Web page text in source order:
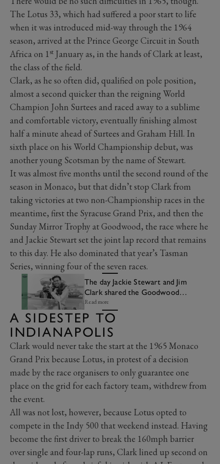
The Lotus 33, which had suffered a poor start to life
when it was introduced mid-way through the 1964
season, arrived at the Prince George Circuit in South
Africa on 1st January as, in the hands of Clark at least,
the class of the field.
Clark, as he so often did, qualified on pole position,
almost a second quicker than the reigning World
Champion John Surtees and raced away to a sublime
and comfortable victory, eventually finishing almost
half a minute ahead of Surtees and Graham Hill. In
sixth place on his World Championship debut, was
another young Scotsman by the name of Stewart.
It was almost five months until the second round of the
season in Monaco, but that didn’t stop Clark from
taking victories at two non-Championship races in the
meantime, first the Syracuse Grand Prix, and then the
Sunday Mirror Trophy at Goodwood, the race where he
and Jackie Stewart set the joint lap record that remains
to this day. He also dominated that year’s Tasman
Series, winning four of the seven races.
The day Jackie Stewart and Jim
Clark shared the Goodwood
lap record
Read more
A SIDESTEP TO
INDIANAPOLIS
Clark would never take the start at the 1965 Monaco
Grand Prix because Lotus, in protest of a decision
made by the race organisers to only guarantee one
place on the grid for each factory team, withdrew from
the event.
All was not lost, however, because Lotus opted to
compete in the Indy 500 that weekend instead. Having
become the first driver to break the 160mph barrier
over single and four-lap runs, Clark lined up second on